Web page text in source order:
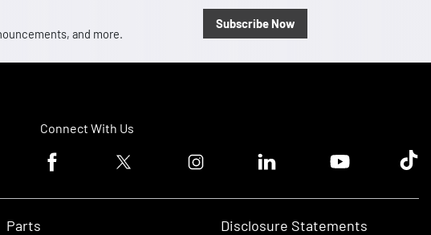
and more.
Subscribe Now
Connect With Us
Facebook logoTwitter logo Instagram logoLinkedin logoYoutube logoTik
Parts Disclosure Statements